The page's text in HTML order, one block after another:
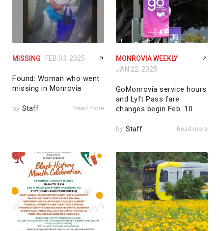
MISSING FEB 03, 2025
Found: Woman who went
missing in Monrovia
by Staff Read more
MONROVIA WEEKLY
JAN 22, 2025
GoMonrovia service hours
and Lyft Pass fare
changes begin Feb. 10
by Staff Read more